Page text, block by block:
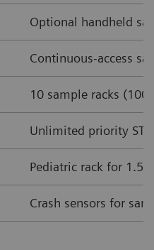
Optional handheld
Continuous-access
10 sample racks
Unlimited priority
Pediatric rack for 1.5
Crash sensors for